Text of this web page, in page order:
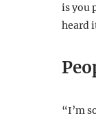
is you
heard
“I’m